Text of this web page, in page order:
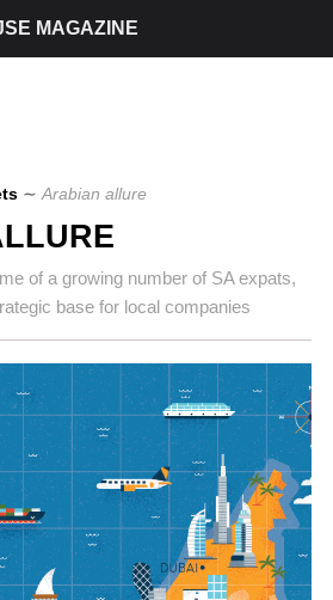
∼ Arabian allure
of a growing number of SA expats,
base for local companies
MAGAZINE